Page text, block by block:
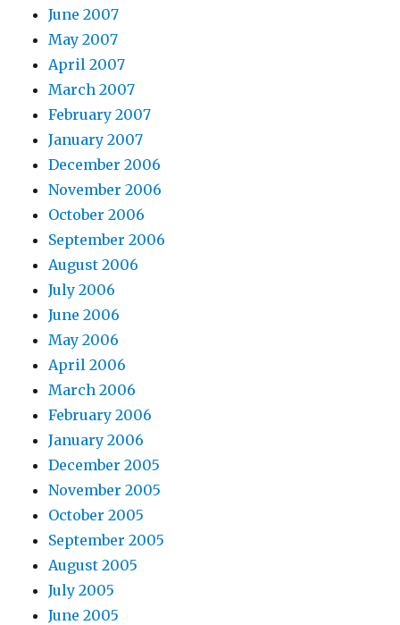
June 2007
May 2007
April 2007
March 2007
February 2007
January 2007
December 2006
November 2006
October 2006
September 2006
August 2006
July 2006
June 2006
May 2006
April 2006
March 2006
February 2006
January 2006
December 2005
November 2005
October 2005
September 2005
August 2005
July 2005
June 2005